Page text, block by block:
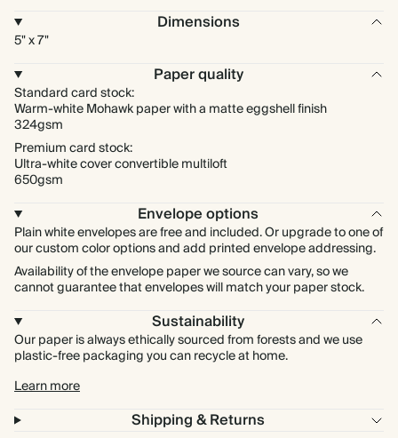
Dimensions
5" x 7"
Paper quality
Standard card stock:
Warm-white Mohawk paper with a matte eggshell finish
324gsm
Premium card stock:
Ultra-white cover convertible multiloft
650gsm
Envelope options
Plain white envelopes are free and included. Or upgrade to one of
our custom color options and add printed envelope addressing.
Availability of the envelope paper we source can vary, so we
cannot guarantee that envelopes will match your paper stock.
Sustainability
Our paper is always ethically sourced from forests and we use
plastic-free packaging you can recycle at home.
Learn more
Shipping & Returns